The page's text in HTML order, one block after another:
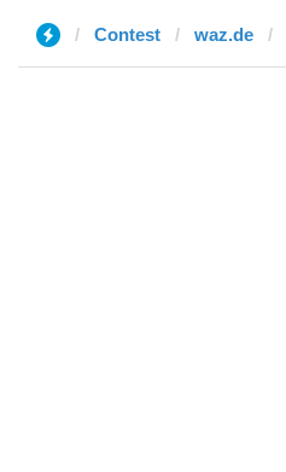
Contest waz.de